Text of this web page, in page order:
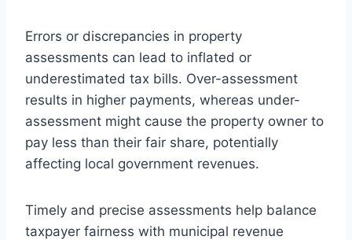
Errors or discrepancies in property
assessments can lead to inflated or
underestimated tax bills. Over-assessment
results in higher payments, whereas under-
assessment might cause the property owner to
pay less than their fair share, potentially
affecting local government revenues.
Timely and precise assessments help balance
taxpayer fairness with municipal revenue